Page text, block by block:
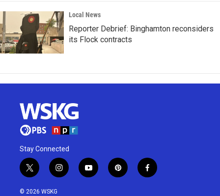
Local News
Reporter Debrief: Binghamton reconsiders
its Flock contracts
Stay Connected
t
w
i
i
n
y
o
p
i
f
a
© 2026 WSKG